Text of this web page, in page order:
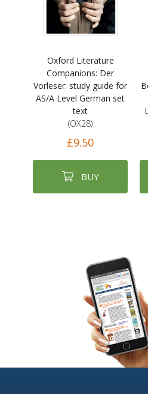
Oxford Literature
Companions: Der
Vorleser: study guide for
AS/A Level German set
text
(OX28)
£9.50
BUY